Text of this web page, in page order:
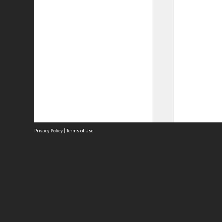
Privacy Policy | Terms of Use